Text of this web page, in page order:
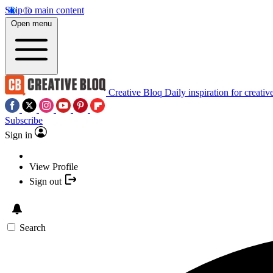
Skip to main content
Open menu
Creative Bloq Daily inspiration for
Subscribe
Sign in
View Profile
Sign out
Search